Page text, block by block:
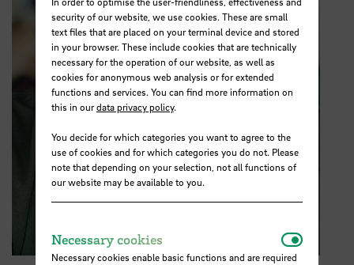
security of our website, we use cookies. These are small
text files that are placed on your terminal device and stored
in your browser. These include cookies that are technically
necessary for the operation of our website, as well as
cookies for anonymous web analysis or for extended
functions and services. You can find more information on
this in ourdata privacy policy.
You decide for which categories you want to agree to the
use of cookies and for which categories you do not. Please
note that depending on your selection, not all functions of
our website may be available to you.
Necessary cookies
Necessary cookies enable basic functions and are required